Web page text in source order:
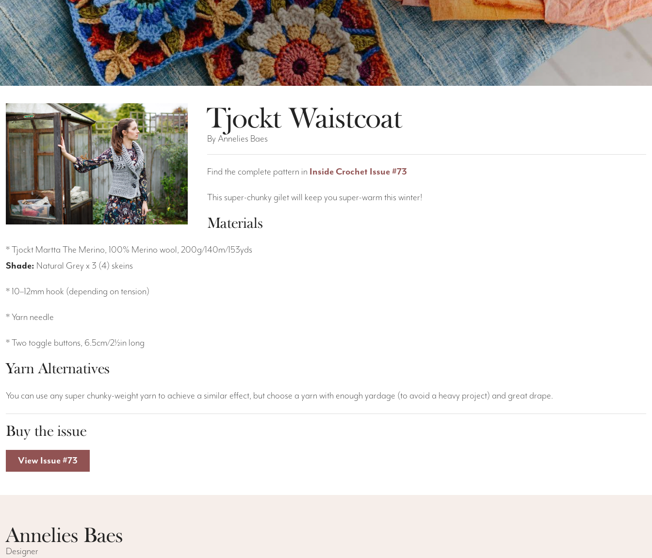
Tjockt Waistcoat
By Annelies Baes
Find the complete pattern in Inside Crochet Issue #73
This super-chunky gilet will keep you super-warm this winter!
Materials
* Tjockt Martta The Merino, 100% Merino wool, 200g/140m/153yds
Shade: Natural Grey x 3 (4) skeins
* 10–12mm hook (depending on tension)
* Yarn needle
* Two toggle buttons, 6.5cm/2½in long
Yarn Alternatives
You can use any super chunky-weight yarn to achieve a similar effect, but choose a yarn with enough yardage (to avoid a heavy project) and great drape.
Buy the issue
View Issue #73
Annelies Baes
Designer